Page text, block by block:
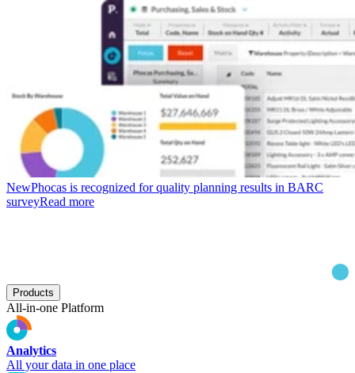
NewPhocas is recognized for quality planning results in BARC
surveyRead more
Products
All-in-one Platform
Analytics
All your data in one place